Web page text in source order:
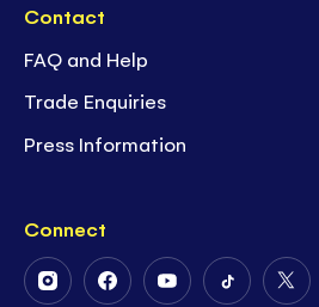
Contact
FAQ and Help
Trade Enquiries
Press Information
Connect
FollowFollowFollowFollow